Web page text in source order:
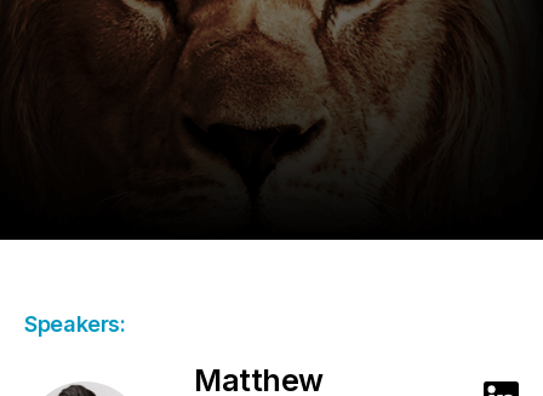
Speakers:
Matthew